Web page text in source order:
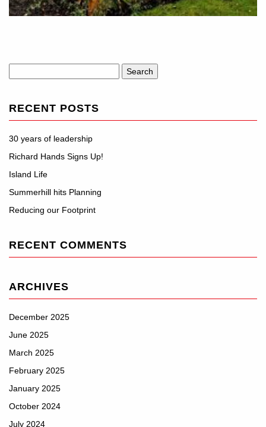
for:
RECENT POSTS
30 years of leadership
Richard Hands Signs Up!
Island Life
Summerhill hits Planning
Reducing our Footprint
RECENT COMMENTS
ARCHIVES
December 2025
June 2025
March 2025
February 2025
January 2025
October 2024
July 2024